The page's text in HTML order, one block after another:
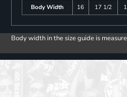
Body Width
16 17 1/2
Body width in the size guide is